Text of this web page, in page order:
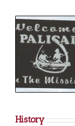
History